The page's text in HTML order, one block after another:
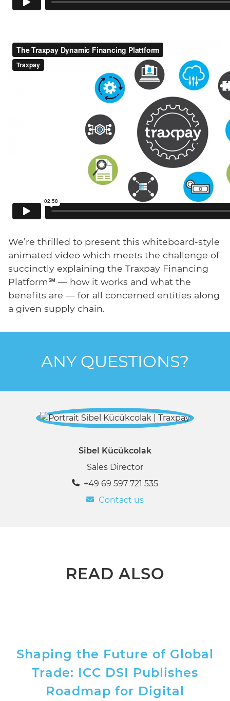
We’re thrilled to present this whiteboard-style
animated video which meets the challenge of
succinctly explaining the Traxpay Financing
Platform℠ — how it works and what the
benefits are — for all concerned entities along
a given supply chain.
ANY QUESTIONS?
Sibel Kücükcolak
Sales Director
+49 69 597 721 535
Contact us
READ ALSO
Shaping the Future of Global
Trade: ICC DSI Publishes
Roadmap for Digital